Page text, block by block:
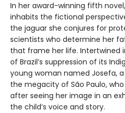
In her award-winning fifth
inhabits the fictional
the jaguar she conjures for
scientists who determine her
that frame her life. Intertwined
of Brazil’s suppression of its
young woman named Josefa,
the megacity of São Paulo,
after seeing her image in an
the child’s voice and story.